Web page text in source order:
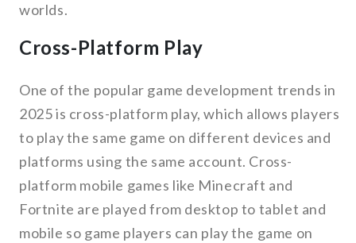
worlds.
Cross-Platform Play
One of the popular game development trends in
2025 is cross-platform play, which allows players
to play the same game on different devices and
platforms using the same account. Cross-
platform mobile games like Minecraft and
Fortnite are played from desktop to tablet and
mobile so game players can play the game on